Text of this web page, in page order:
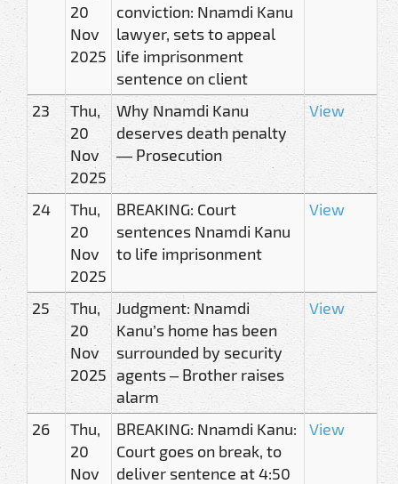
20
Nov
2025
conviction: Nnamdi Kanu
lawyer, sets to appeal
life imprisonment
sentence on client
23
Thu,
20
Nov
2025
Why Nnamdi Kanu
deserves death penalty
— Prosecution
View
24
Thu,
20
Nov
2025
BREAKING: Court
sentences Nnamdi Kanu
to life imprisonment
View
25
Thu,
20
Nov
2025
Judgment: Nnamdi
Kanu’s home has been
surrounded by security
agents – Brother raises
alarm
View
26
Thu,
20
Nov
BREAKING: Nnamdi Kanu:
Court goes on break, to
deliver sentence at 4:50
View